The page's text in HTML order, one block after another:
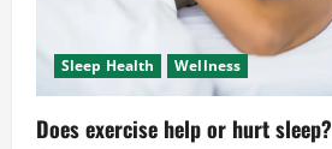
Sleep Health Wellness
Does exercise help or hurt sleep?